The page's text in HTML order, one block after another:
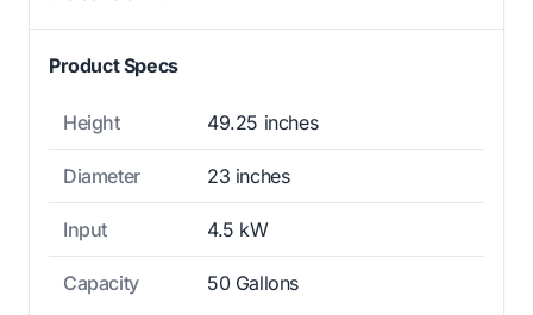
Product Specs
Height 49.25 inches
Diameter 23 inches
Input 4.5 kW
Capacity 50 Gallons